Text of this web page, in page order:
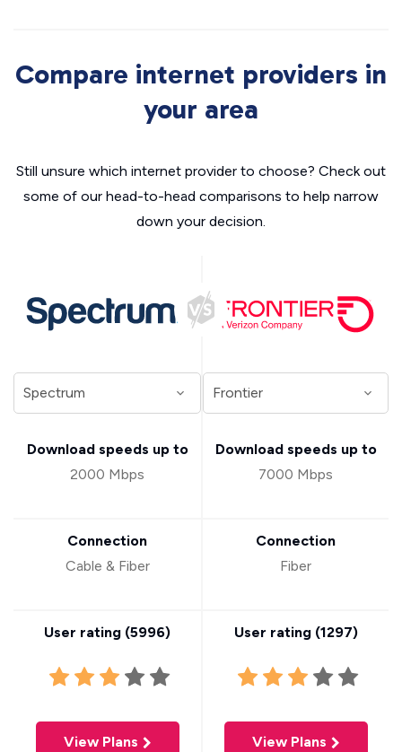
Compare internet providers in
your area
Still unsure which internet provider to choose? Check out
some of our head-to-head comparisons to help narrow
down your decision.
Download speeds up to
2000 Mbps
Connection
Cable & Fiber
User rating (5996)
View Plans
Download speeds up to
7000 Mbps
Connection
Fiber
User rating (1297)
View Plans